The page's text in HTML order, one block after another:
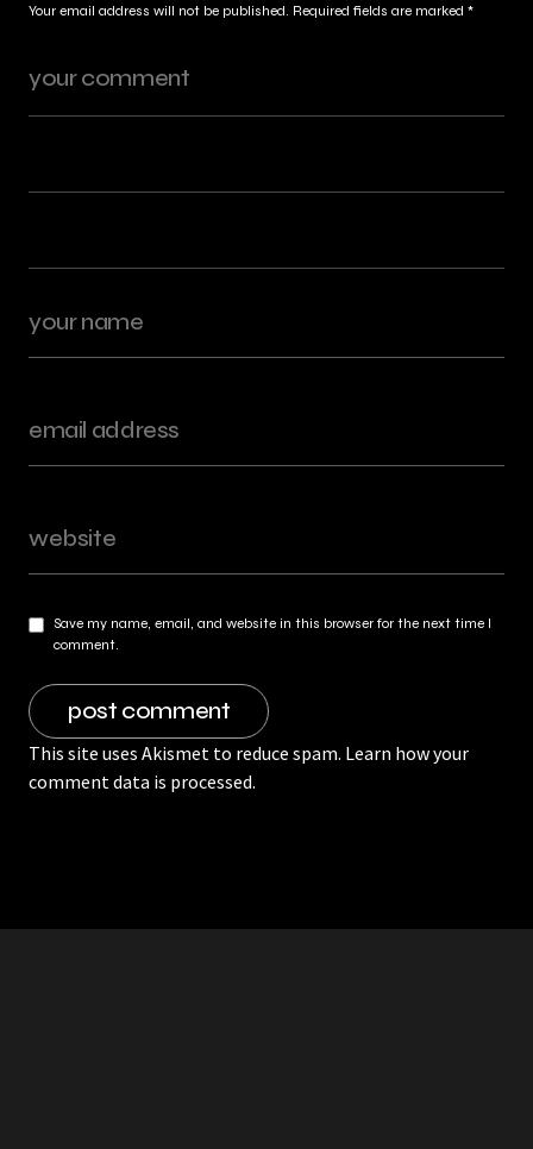
Your email address will not be published. Required fields are marked *
Save my name, email, and website in this browser for the next time I
comment.
This site uses Akismet to reduce spam. Learn how your
comment data is processed.